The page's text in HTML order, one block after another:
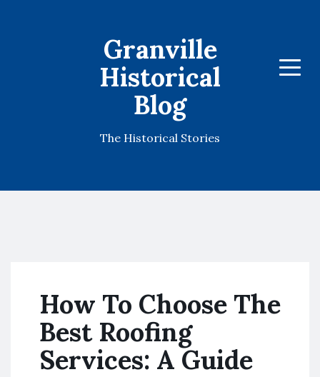
Granville
Historical
Blog
The Historical Stories
Menu
How To Choose The
Best Roofing
Services: A Guide